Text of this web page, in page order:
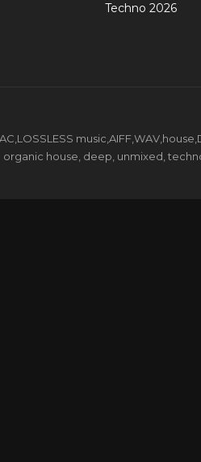
Techno 2026
organic house, deep, unmixed,